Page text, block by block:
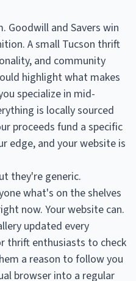
Goodwill and Savers win
A small Tucson thrift
and community
highlight what makes
specialize in mid-
is locally sourced
proceeds fund a specific
edge, and your website is
they're generic.
what's on the shelves
now. Your website can.
updated every
thrift enthusiasts to check
a reason to follow you
browser into a regular